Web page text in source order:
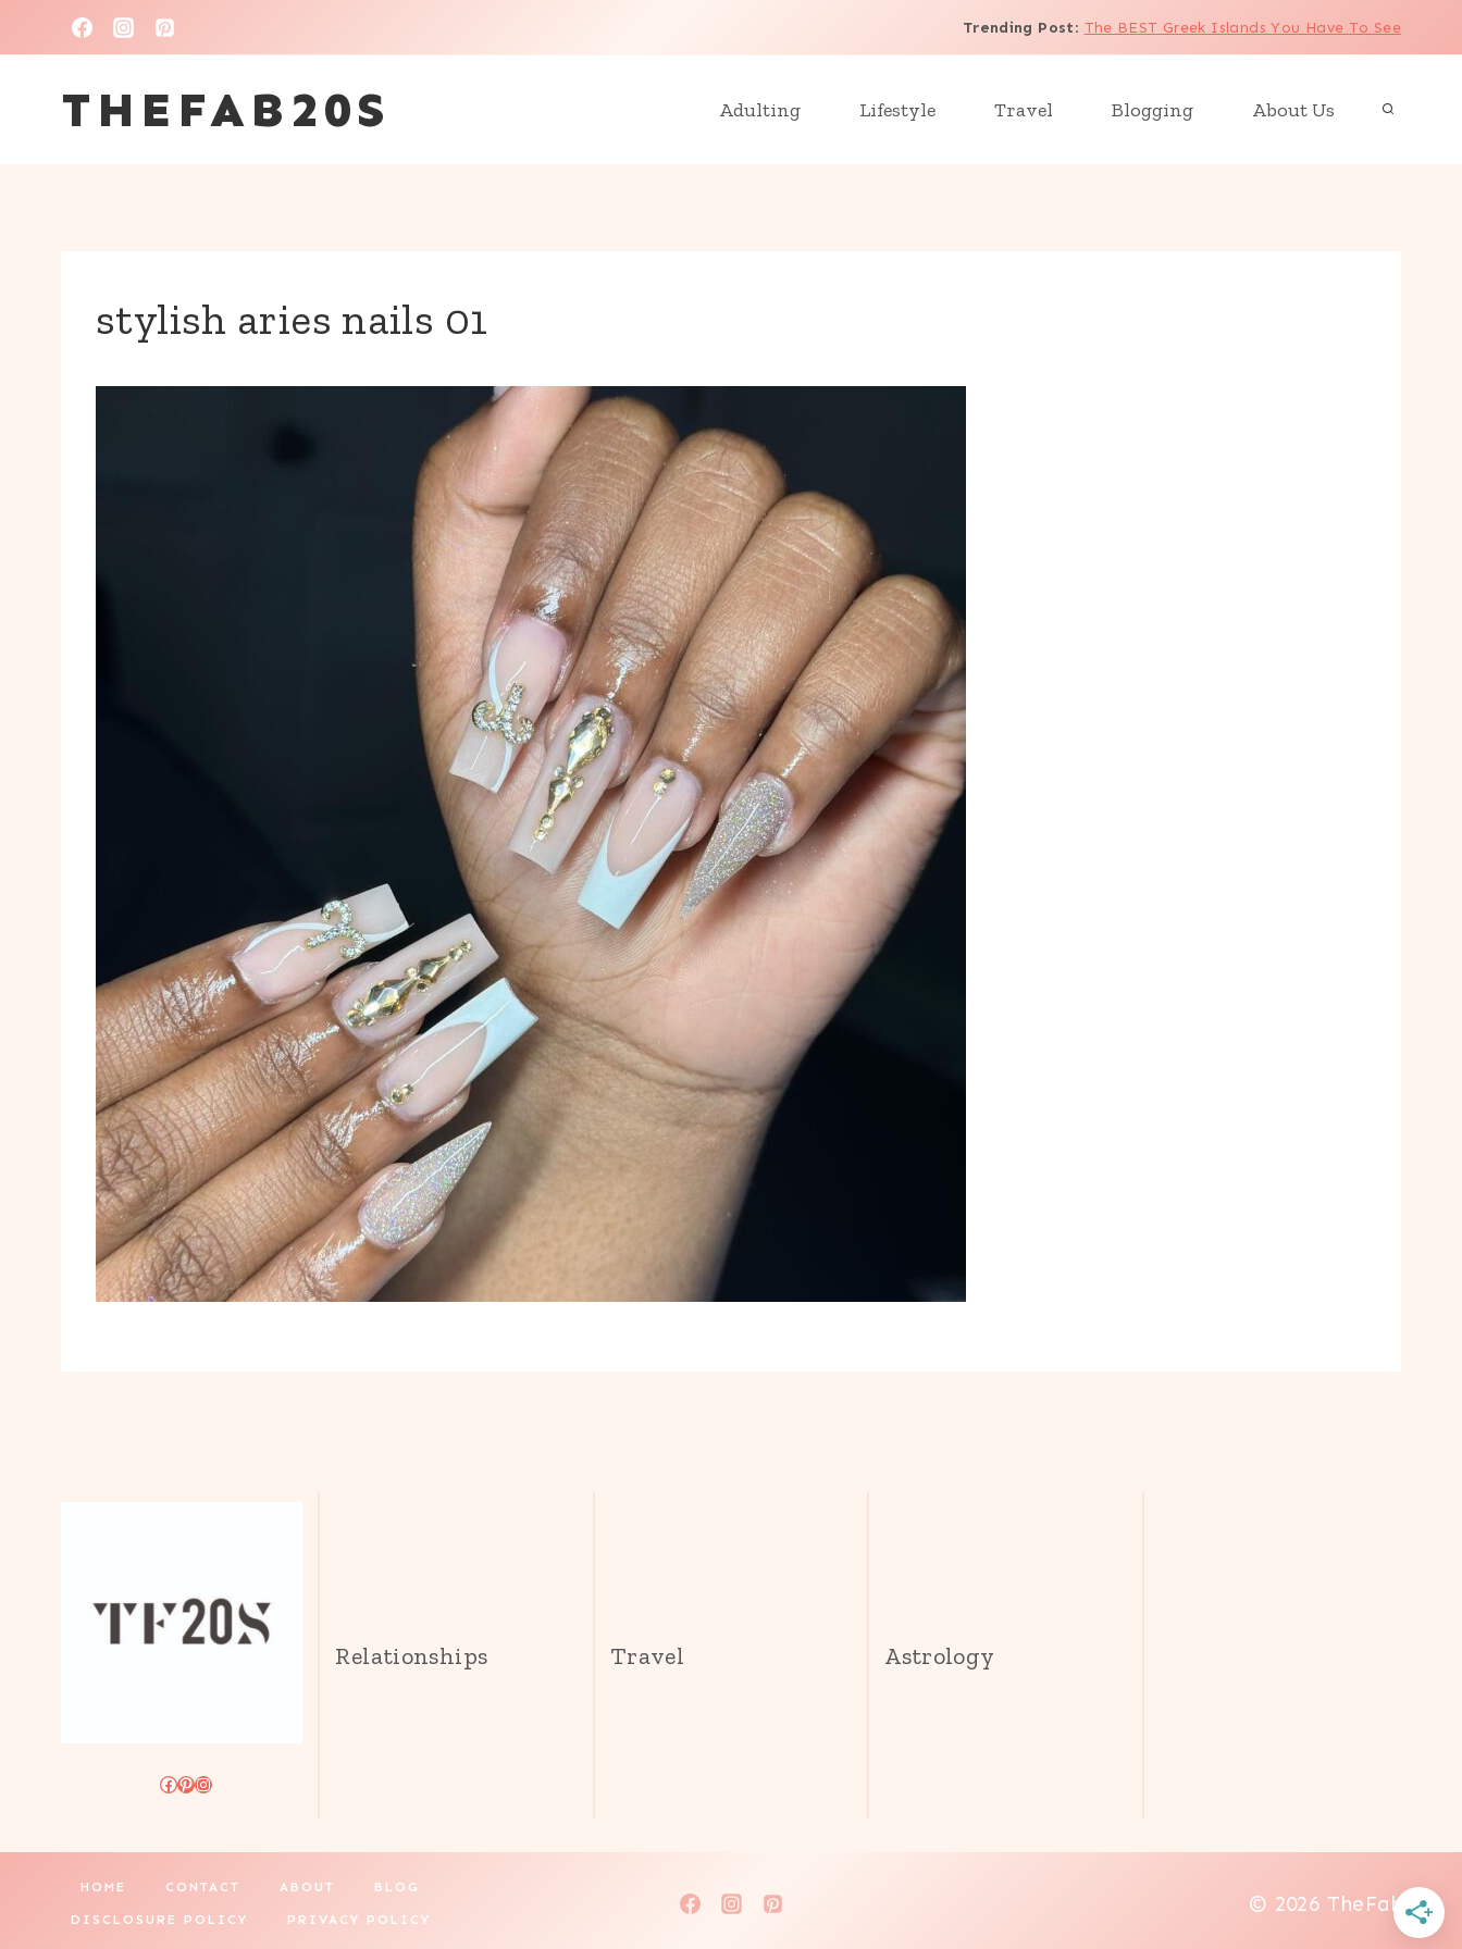
to
content
Trending Post: The BEST Greek Islands You Have To See
THEFAB20S Adulting Lifestyle Travel Blogging About Us
stylish aries nails 01
Facebook
Pinterest
Instagram
Relationships Travel Astrology
HOME CONTACT ABOUT BLOG
DISCLOSURE POLICY PRIVACY POLICY
© 2026 TheFab20s